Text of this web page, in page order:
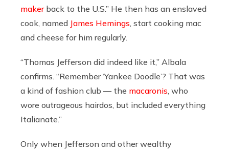
makerback to the U.S.” He then has an enslaved
cook, named James Hemings , start cooking mac
and cheese for him regularly.
“Thomas Jefferson did indeed like it,” Albala
confirms. “Remember ‘Yankee Doodle’? That was
a kind of fashion club — the macaronis , who
wore outrageous hairdos, but included everything
Italianate.”
Only when Jefferson and other wealthy